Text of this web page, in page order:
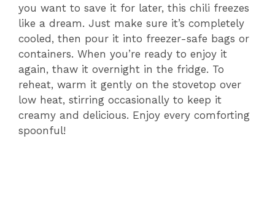
you want to save it for later, this chili freezes
like a dream. Just make sure it’s completely
cooled, then pour it into freezer-safe bags or
containers. When you’re ready to enjoy it
again, thaw it overnight in the fridge. To
reheat, warm it gently on the stovetop over
low heat, stirring occasionally to keep it
creamy and delicious. Enjoy every comforting
spoonful!